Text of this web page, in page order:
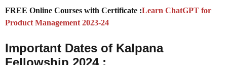
FREE Online Courses with Certificate :Learn ChatGPT for
Product Management 2023-24
Important Dates of Kalpana